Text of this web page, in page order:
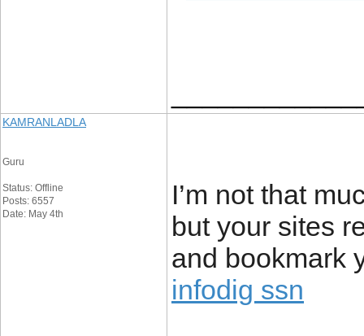
KAMRANLADLA
Guru
Status: Offline
Posts: 6557
Date: May 4th
I’m not that
but your sites
and bookmark
infodig ssn